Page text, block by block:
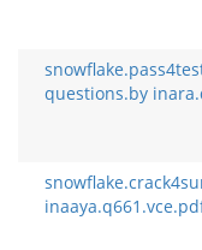
questions.by